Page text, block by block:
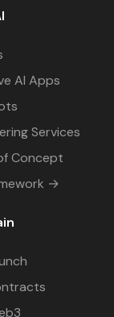
AI Apps
Services
Concept
→